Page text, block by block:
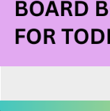
Tags:Anti Bullying
kindergarten
pink shirt